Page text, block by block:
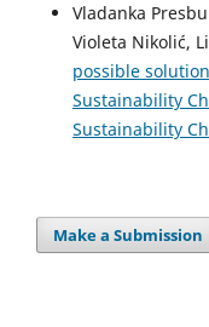
Vladanka
Violeta Nikolić,
possible
Sustainability
Sustainability
Make a Submission